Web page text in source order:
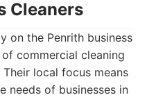
Cleaners
on the Penrith business
commercial cleaning
local focus means
needs of businesses in